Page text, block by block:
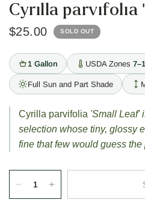
Cyrilla parvifolia
$25.00 SOLD OUT
1 Gallon USDA Zones
Full Sun and Part Shade
Cyrilla parvifolia 'Small Leaf'
selection whose tiny, glossy
fine that few would guess the